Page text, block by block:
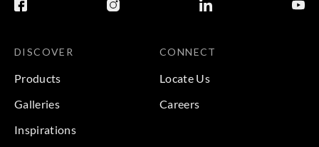
DISCOVER
Products
Galleries
Inspirations
CONNECT
Locate Us
Careers